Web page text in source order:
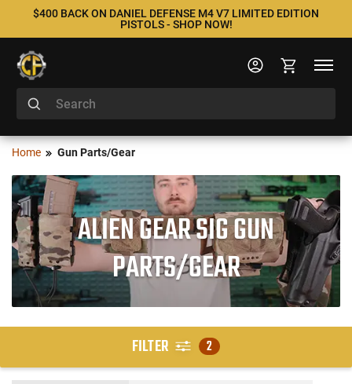
$400 BACK ON DANIEL DEFENSE M4 V7 LIMITED EDITION
PISTOLS - SHOP NOW!
Home Gun Parts/Gear
ALIEN GEAR SIG GUN
PARTS/GEAR
FILTER 2